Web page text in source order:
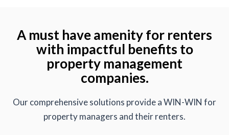
A must have amenity for renters
with impactful benefits to
property management
companies.
Our comprehensive solutions provide a WIN-WIN for
property managers and their renters.